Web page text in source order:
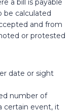
a bill is payable
be calculated
and from
or protested
date or sight
number of
certain event, it